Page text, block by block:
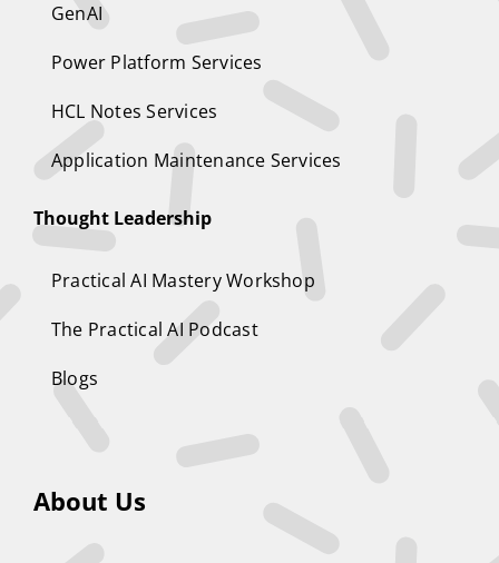
GenAI
Power Platform Services
HCL Notes Services
Application Maintenance Services
Thought Leadership
Practical AI Mastery Workshop
The Practical AI Podcast
Blogs
About Us